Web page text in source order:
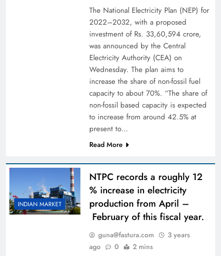
The National Electricity Plan (NEP) for
2022–2032, with a proposed
investment of Rs. 33,60,594 crore,
was announced by the Central
Electricity Authority (CEA) on
Wednesday. The plan aims to
increase the share of non-fossil fuel
capacity to about 70%. “The share of
non-fossil based capacity is expected
to increase from around 42.5% at
present to…
Read More
INDIAN MARKET
NTPC records a roughly 12
% increase in electricity
production from April –
February of this fiscal year.
guna@fastura.com
3 years
ago
0 2 mins